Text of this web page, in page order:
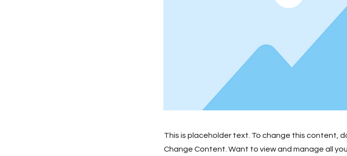
This is placeholder text. To change this content,
Change Content. Want to view and manage all